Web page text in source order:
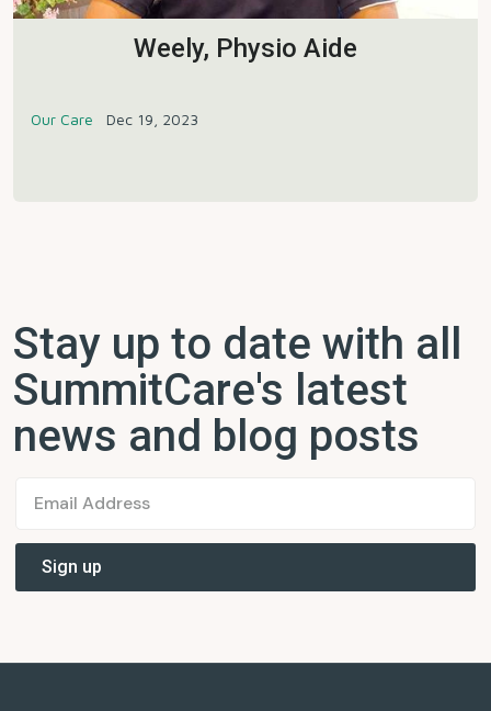
Weely, Physio Aide
Our Care Dec 19, 2023
Stay up to date with all
SummitCare's latest
news and blog posts